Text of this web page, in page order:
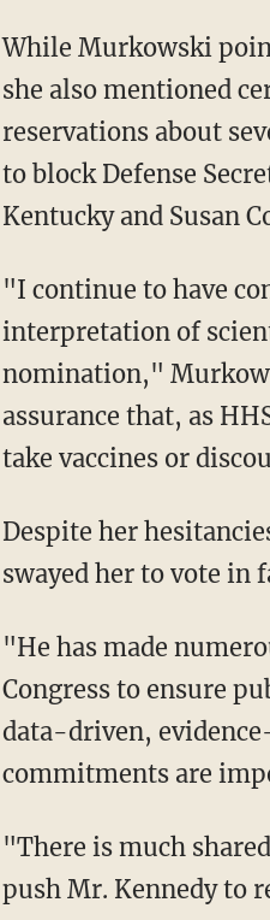
While Murkowski pointed to the many things she and Kennedy agreed on in her statement,
she also mentioned
reservations about
to block Defense
Kentucky and Susan
"I continue to have concerns about Mr. Kennedy's views on vaccines and his selective
interpretation of
nomination,"
assurance that, as
take vaccines or
Despite her hesitancies, Murkowski said that Kennedy's many commitments ultimately
swayed her to vote in
"He has made numerous commitments to me and my colleagues, promising to work with
Congress to ensure
data-driven,
commitments are
"There is much shared work ahead to achieve better public health outcomes, and I will
push Mr. Kennedy to